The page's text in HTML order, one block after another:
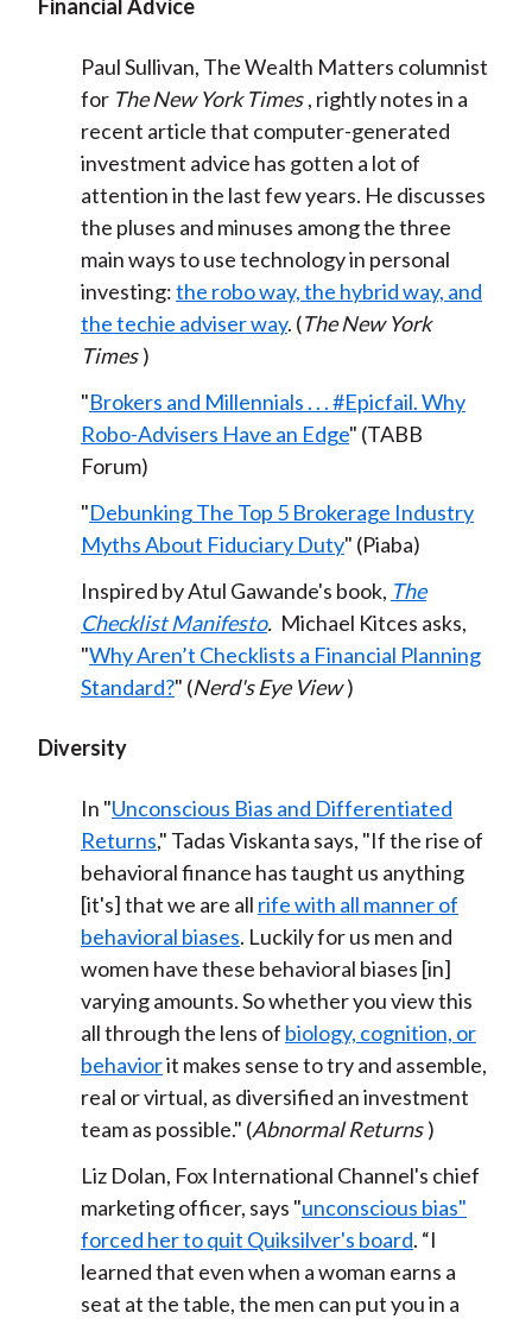
Financial Advice
Paul Sullivan, The Wealth Matters columnist
for The New York Times , rightly notes in a
recent article that computer-generated
investment advice has gotten a lot of
attention in the last few years. He discusses
the pluses and minuses among the three
main ways to use technology in personal
investing:the robo way, the hybrid way, and
the techie adviser way. (The New York
Times )
"Brokers and Millennials . . . #Epicfail. Why
Robo-Advisers Have an Edge" (TABB
Forum)
"Debunking The Top 5 Brokerage Industry
Myths About Fiduciary Duty" (Piaba)
Inspired by Atul Gawande's book, The
Checklist Manifesto. Michael Kitces asks,
"Why Aren’t Checklists a Financial Planning
Standard?" (Nerd's Eye View )
Diversity
In "Unconscious Bias and Differentiated
Returns," Tadas Viskanta says, "If the rise of
behavioral finance has taught us anything
[it's] that we are all rife with all manner of
behavioral biases. Luckily for us men and
women have these behavioral biases [in]
varying amounts. So whether you view this
all through the lens of biology, cognition, or
behaviorit makes sense to try and assemble,
real or virtual, as diversified an investment
team as possible." (Abnormal Returns )
Liz Dolan, Fox International Channel's chief
marketing officer, says "unconscious bias"
forced her to quit Quiksilver's board. “I
learned that even when a woman earns a
seat at the table, the men can put you in a